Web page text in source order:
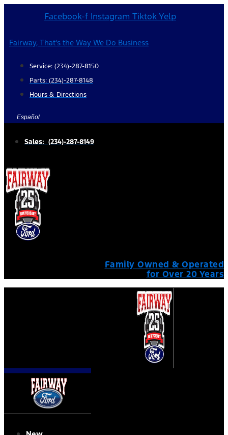
content
Facebook-f Instagram TiktokYelp
Fairway, That's the Way We Do Business
Service: (234)-287-8150
Parts: (234)-287-8148
Hours & Directions
Español
Sales: (234)-287-8149
Family Owned & Operated
for Over 20 Years